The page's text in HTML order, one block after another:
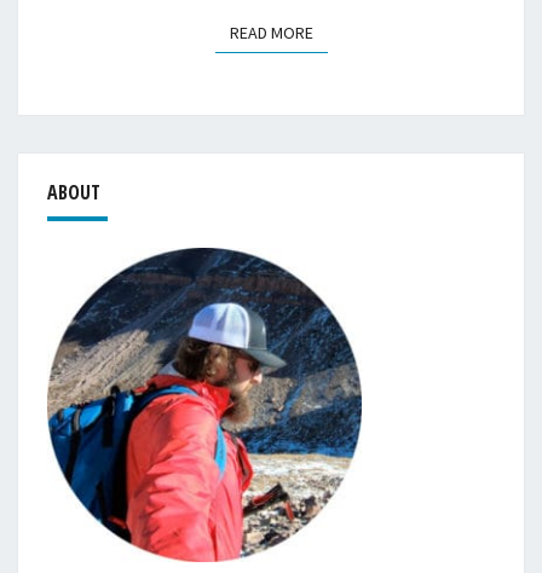
READ MOREREAD MORE
ABOUT